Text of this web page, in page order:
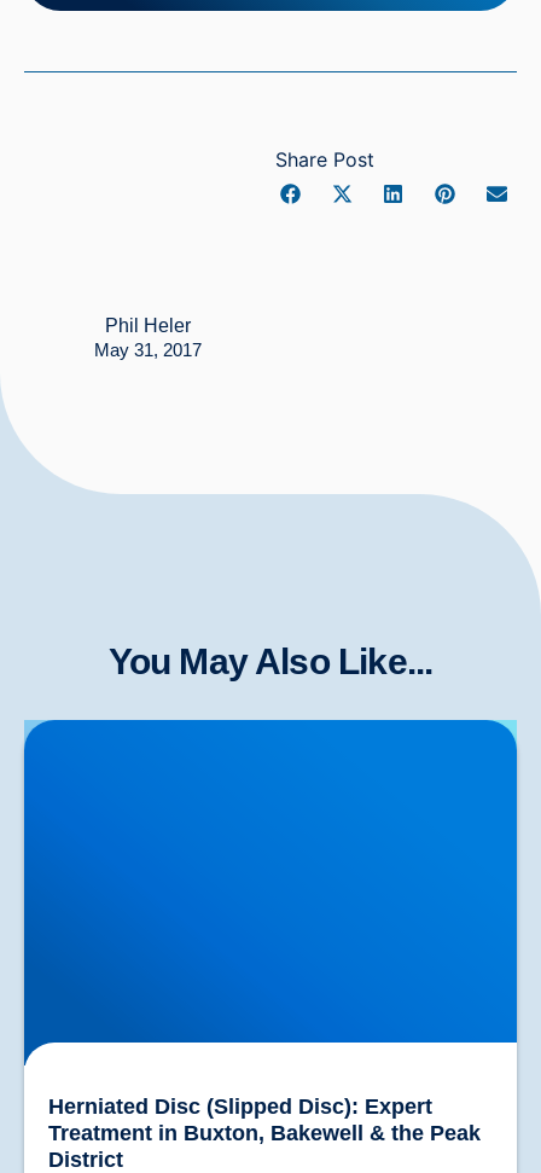
Phil Heler
May 31, 2017
Share Post
You May Also Like...
Herniated Disc (Slipped Disc): Expert Treatment in
Buxton, Bakewell & the Peak District
Herniated Disc (Slipped Disc): Expert
Treatment in Buxton, Bakewell & the Peak
District